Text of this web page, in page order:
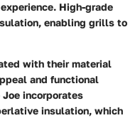
High-grade
enabling grills to
with their material
and functional
incorporates
insulation, which